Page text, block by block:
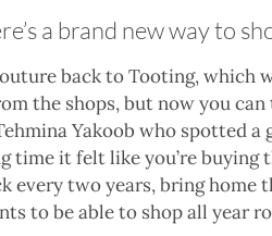
a brand new way to
back to Tooting, which
the shops, but now you
Yakoob who spotted
time it felt like you’re
every two years, bring
to be able to shop all year